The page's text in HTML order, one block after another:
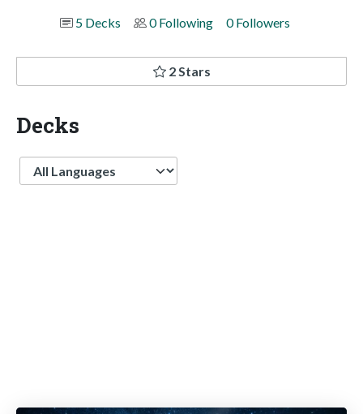
5 Decks
0 Following 0 Followers
2 Stars
Decks
Language